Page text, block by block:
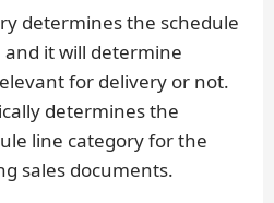
determines the schedule
it will determine
for delivery or not.
determines the
line category for the
sales documents.